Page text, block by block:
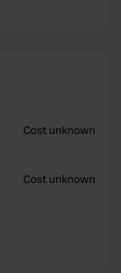
Cost unknown
Cost unknown